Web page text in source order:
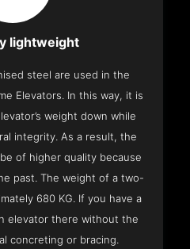
lightweight
steel are used in the
Elevators. In this way, it is
weight down while
integrity. As a result, the
of higher quality because
past. The weight of a two-
680 KG. If you have a
elevator there without the
concreting or bracing.